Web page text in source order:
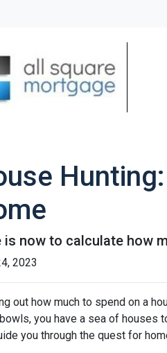
is now to calculate how
2023
out how much to spend on a
you have a sea of houses
you through the quest for